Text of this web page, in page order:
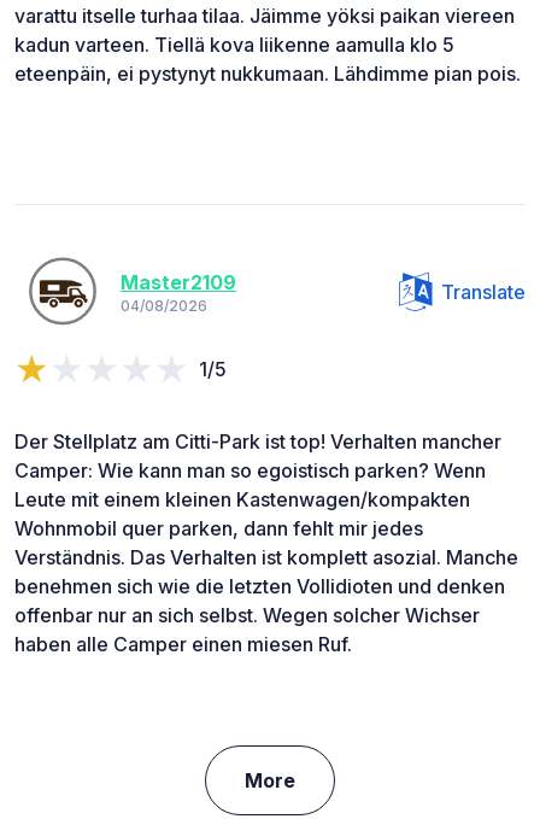
varattu itselle turhaa tilaa. Jäimme yöksi paikan viereen
kadun varteen. Tiellä kova liikenne aamulla klo 5
eteenpäin, ei pystynyt nukkumaan. Lähdimme pian pois.
Master2109
04/08/2026
Translate
1/5
Der Stellplatz am Citti-Park ist top! Verhalten mancher
Camper: Wie kann man so egoistisch parken? Wenn
Leute mit einem kleinen Kastenwagen/kompakten
Wohnmobil quer parken, dann fehlt mir jedes
Verständnis. Das Verhalten ist komplett asozial. Manche
benehmen sich wie die letzten Vollidioten und denken
offenbar nur an sich selbst. Wegen solcher Wichser
haben alle Camper einen miesen Ruf.
More